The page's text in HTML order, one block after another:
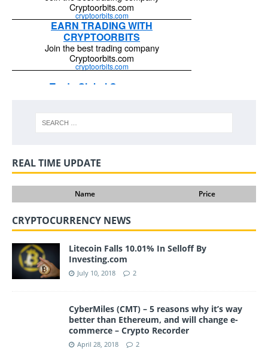
REAL TIME UPDATE
Name Price
CRYPTOCURRENCY NEWS
Litecoin Falls 10.01% In Selloff By
Investing.com
July 10, 2018 2
CyberMiles (CMT) – 5 reasons why it’s way
better than Ethereum, and will change e-
commerce – Crypto Recorder
April 28, 2018 2